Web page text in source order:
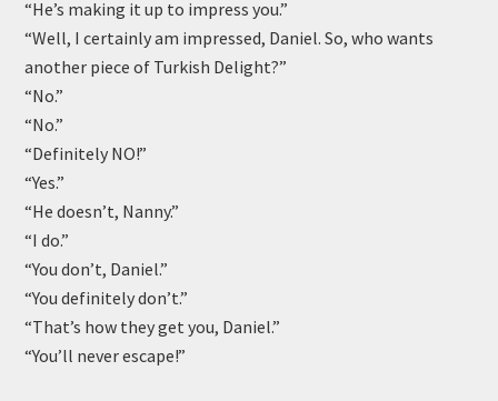
“He’s making it up to impress you.”
“Well, I certainly am impressed, Daniel. So, who wants
another piece of Turkish Delight?”
“No.”
“No.”
“Definitely NO!”
“Yes.”
“He doesn’t, Nanny.”
“I do.”
“You don’t, Daniel.”
“You definitely don’t.”
“That’s how they get you, Daniel.”
“You’ll never escape!”